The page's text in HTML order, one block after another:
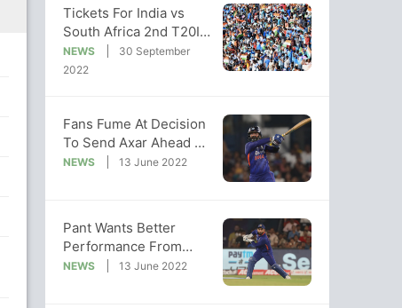
Tickets For India vs
South Africa 2nd T20I
Match At Guwahati 'Sold
Out'
NEWS
30 September
2022
Fans Fume At Decision
To Send Axar Ahead Of
Dinesh Karthik In 2nd
NEWS 13 June 2022
Pant Wants Better
Performance From
India Spinners After
NEWS 13 June 2022